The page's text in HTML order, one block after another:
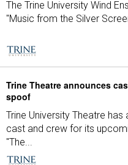
The Trine University Wind
"Music from the Silver
Trine Theatre announces
spoof
Trine University Theatre has
cast and crew for its
"The...